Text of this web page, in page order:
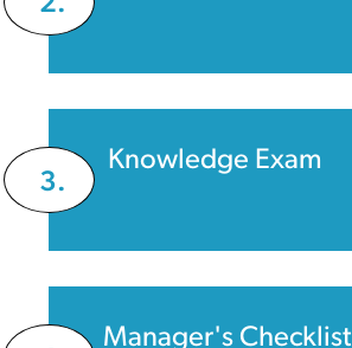
3.
Knowledge Exam
Manager's Checklist